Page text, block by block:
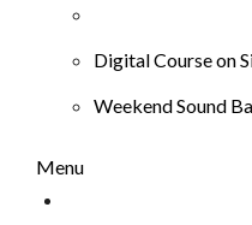
Digital Course on
Weekend Sound
Menu